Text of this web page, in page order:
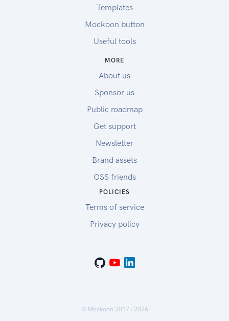
Templates
Mockoon button
Useful tools
MORE
About us
Sponsor us
Public roadmap
Get support
Newsletter
Brand assets
OSS friends
POLICIES
Terms of service
Privacy policy
© Mockoon 2017 - 2026